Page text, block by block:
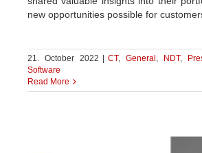
new opportunities possible for
21. October 2022 CT, General , NDT,
Software
Read More